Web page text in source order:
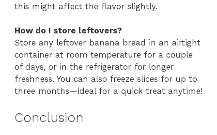
this might affect the flavor slightly.
How do I store leftovers?
Store any leftover banana bread in an airtight
container at room temperature for a couple
of days, or in the refrigerator for longer
freshness. You can also freeze slices for up to
three months—ideal for a quick treat anytime!
Conclusion